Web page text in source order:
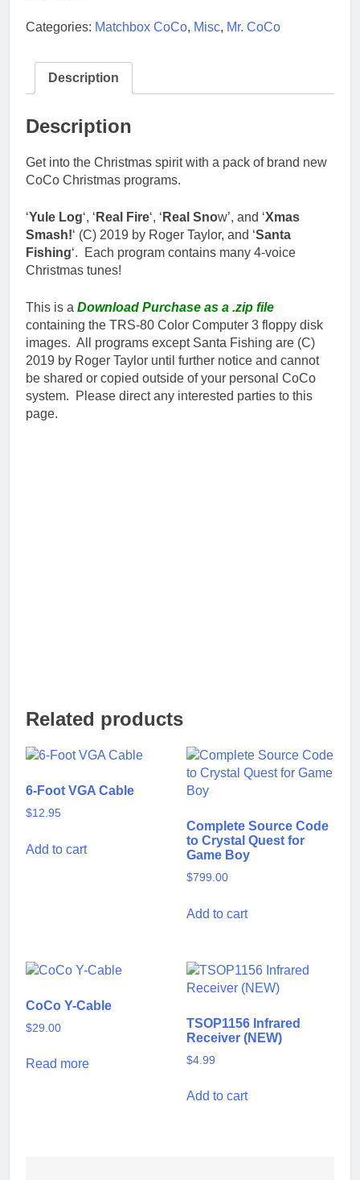
Categories: Matchbox CoCo, Misc, Mr. CoCo
Description
Description
Get into the Christmas spirit with a pack of brand new
CoCo Christmas programs.
‘Yule Log‘, ‘ Real Fire‘, ‘ Real Snow’, and ‘Xmas
Smash!‘ (C) 2019 by Roger Taylor, and ‘Santa
Fishing‘. Each program contains many 4-voice
Christmas tunes!
This is a Download Purchase as a .zip file
containing the TRS-80 Color Computer 3 floppy disk
images. All programs except Santa Fishing are (C)
2019 by Roger Taylor until further notice and cannot
be shared or copied outside of your personal CoCo
system. Please direct any interested parties to this
page.
Related products
6-Foot VGA Cable
$12.95
Add to cart
Complete Source Code
to Crystal Quest for
Game Boy
$799.00
Add to cart
CoCo Y-Cable
$29.00
Read more
TSOP1156 Infrared
Receiver (NEW)
$4.99
Add to cart